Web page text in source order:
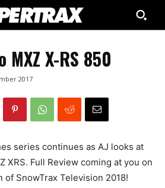
MXZ X-RS 850
2017
series continues as AJ looks at
XRS. Full Review coming at you on
of SnowTrax Television 2018!